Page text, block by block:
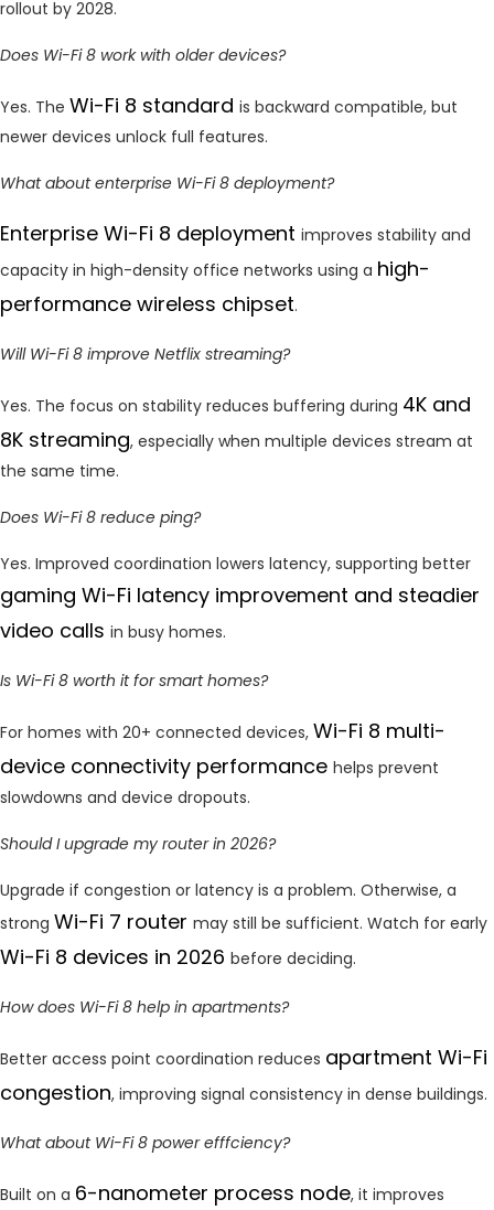
rollout by 2028.
Does Wi-Fi 8 work with older devices?
Yes. The Wi-Fi 8 standard is backward compatible, but
newer devices unlock full features.
What about enterprise Wi-Fi 8 deployment?
Enterprise Wi-Fi 8 deployment improves stability and
capacity in high-density office networks using a high-
performance wireless chipset.
Will Wi-Fi 8 improve Netflix streaming?
Yes. The focus on stability reduces buffering during 4K and
8K streaming, especially when multiple devices stream at
the same time.
Does Wi-Fi 8 reduce ping?
Yes. Improved coordination lowers latency, supporting better
gaming Wi-Fi latency improvement and steadier
video calls in busy homes.
Is Wi-Fi 8 worth it for smart homes?
For homes with 20+ connected devices, Wi-Fi 8 multi-
device connectivity performance helps prevent
slowdowns and device dropouts.
Should I upgrade my router in 2026?
Upgrade if congestion or latency is a problem. Otherwise, a
strong Wi-Fi 7 router may still be sufficient. Watch for early
Wi-Fi 8 devices in 2026 before deciding.
How does Wi-Fi 8 help in apartments?
Better access point coordination reduces apartment Wi-Fi
congestion, improving signal consistency in dense buildings.
What about Wi-Fi 8 power efffciency?
Built on a 6-nanometer process node, it improves